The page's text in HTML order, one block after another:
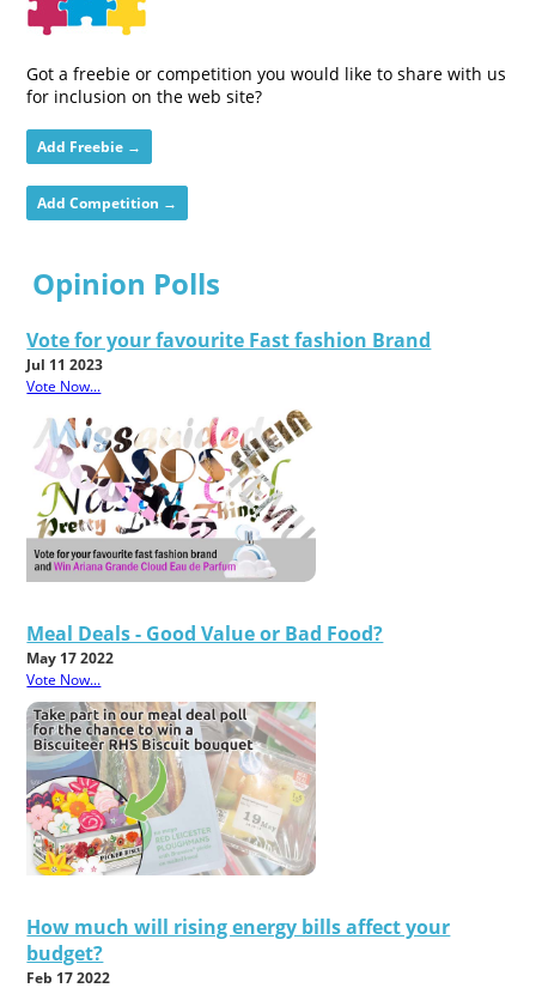
Got a freebie or competition you would like to share with us
for inclusion on the web site?
Add Freebie →
Add Competition →
Opinion Polls
Vote for your favourite Fast fashion Brand
Jul 11 2023
Vote Now...
Meal Deals - Good Value or Bad Food?
May 17 2022
Vote Now...
How much will rising energy bills affect your
budget?
Feb 17 2022